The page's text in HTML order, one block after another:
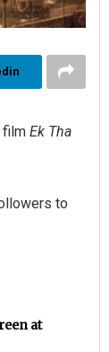
film Ek Tha
to
at